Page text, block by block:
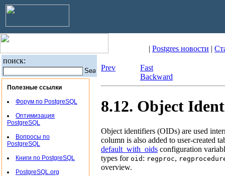
| Postgres новости |
поиск:
Полезные ссылки
Форум по PostgreSQL
Оптимизация
PostgreSQL
Вопросы по
PostgreSQL
Книги по PostgreSQL
PostgreSQL.org
Prev
Fast
Backward
8.12. Object
Object identifiers (OIDs) are used
column is also added to user-created
default_with_oids configuration
types for oid : regproc,
overview.